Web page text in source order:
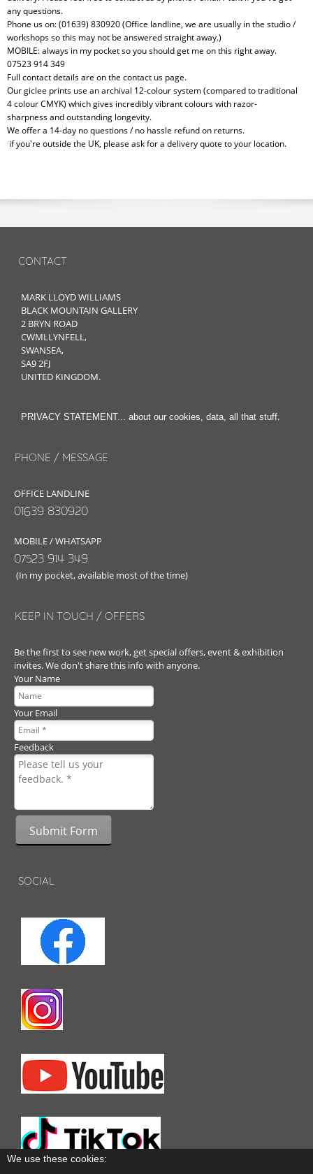
any questions.
Phone us on: (01639) 830920 (Office landline, we are usually in the studio /
workshops so this may not be answered straight away.)
MOBILE: always in my pocket so you should get me on this right away.
07523 914 349
Full contact details are on the contact us page.
Our giclee prints use an archival 12-colour system (compared to traditional
4 colour CMYK) which gives incredibly vibrant colours with razor-
sharpness and outstanding longevity.
We offer a 14-day no questions / no hassle refund on returns.
if you're outside the UK, please ask for a delivery quote to your location.
CONTACT
MARK LLOYD WILLIAMS
BLACK MOUNTAIN GALLERY
2 BRYN ROAD
CWMLLYNFELL,
SWANSEA,
SA9 2FJ
UNITED KINGDOM.
PRIVACY STATEMENT... about our cookies, data, all that stuff.
PHONE / MESSAGE
OFFICE LANDLINE
01639 830920
MOBILE / WHATSAPP
07523 914 349
(In my pocket, available most of the time)
KEEP IN TOUCH / OFFERS
Be the first to see new work, get special offers, event & exhibition
invites. We don't share this info with anyone.
Your Name
Your Email
Feedback
Submit Form
SOCIAL
We use these cookies: